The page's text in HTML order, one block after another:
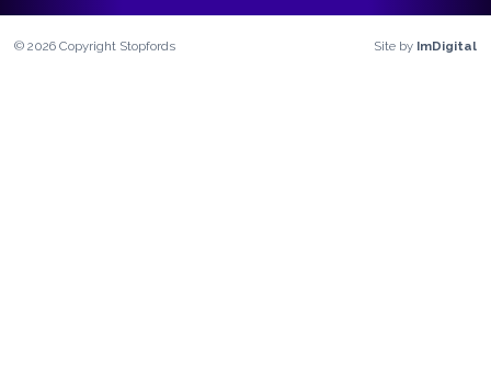
©2026 Copyright Stopfords Site by ImDigital